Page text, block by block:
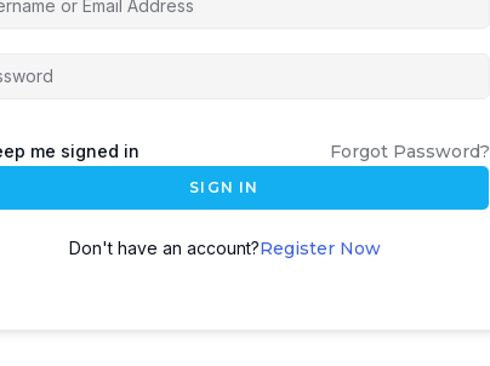
me signed in Forgot Password?
SIGN IN
Don't have an account?Register Now